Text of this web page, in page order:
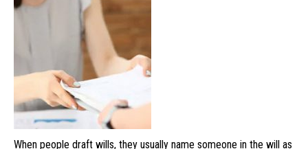
When people draft wills, they usually name someone in the will as